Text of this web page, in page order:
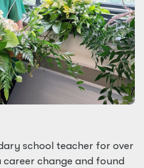
school teacher for over
change and found